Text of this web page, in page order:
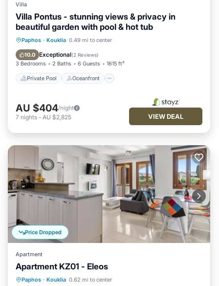
Villa
Villa Pontus - stunning views & privacy in
beautiful garden with pool & hot tub
Paphos · Kouklia 0.49 mi to center
10.0 Exceptional(2 Reviews)
3 Bedrooms 2 Baths 6 Guests 1615 ft²
Private Pool Oceanfront
Private Pool Oceanfront
Pool
AU $404/night
7 nights - AU $2,825 VIEW DEAL
Price Dropped
Apartment
Apartment KZ01 - Eleos
Paphos · Kouklia 0.62 mi to center
Private Pool Breakfast